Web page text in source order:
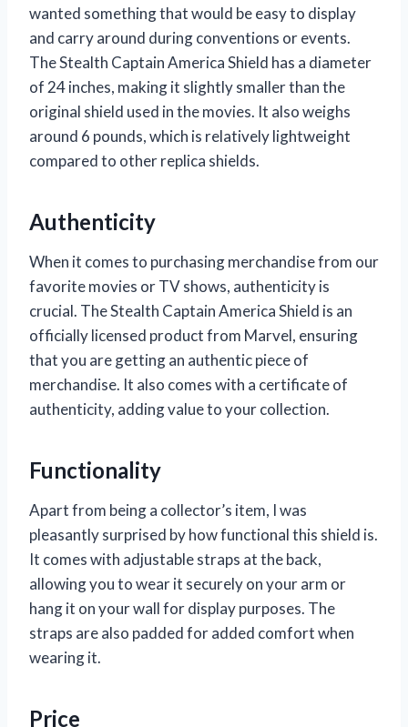
wanted something that would be easy to display
and carry around during conventions or events.
The Stealth Captain America Shield has a diameter
of 24 inches, making it slightly smaller than the
original shield used in the movies. It also weighs
around 6 pounds, which is relatively lightweight
compared to other replica shields.
Authenticity
When it comes to purchasing merchandise from our
favorite movies or TV shows, authenticity is
crucial. The Stealth Captain America Shield is an
officially licensed product from Marvel, ensuring
that you are getting an authentic piece of
merchandise. It also comes with a certificate of
authenticity, adding value to your collection.
Functionality
Apart from being a collector’s item, I was
pleasantly surprised by how functional this shield is.
It comes with adjustable straps at the back,
allowing you to wear it securely on your arm or
hang it on your wall for display purposes. The
straps are also padded for added comfort when
wearing it.
Price